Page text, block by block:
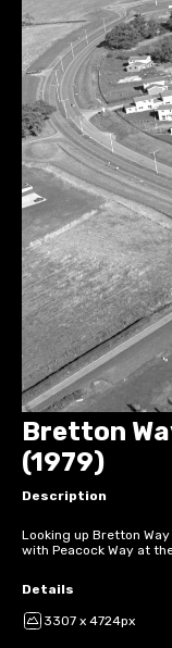
Bretton
(1979)
Description
Looking up Bretton
with Peacock Way at
Details
3307 x 4724px